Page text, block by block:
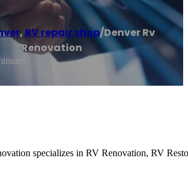
,RV repair shop/Denver Rv
Renovation
specializes in RV Renovation, RV